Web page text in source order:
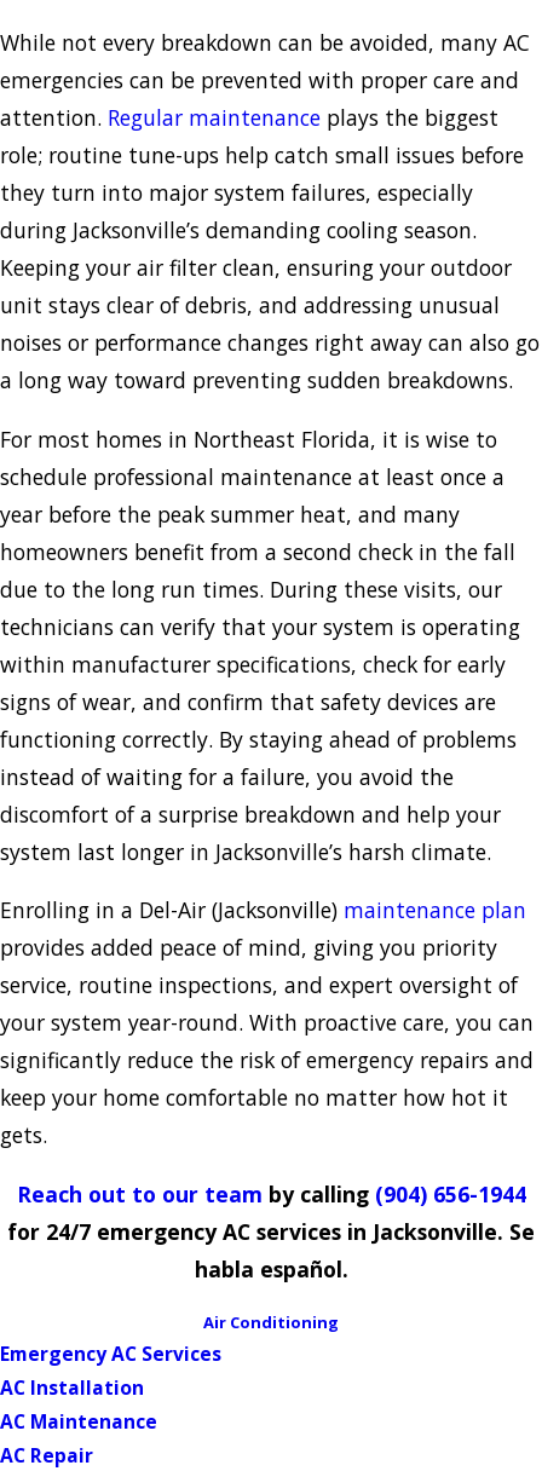
While not every breakdown can be avoided, many AC
emergencies can be prevented with proper care and
attention. Regular maintenance plays the biggest
role; routine tune-ups help catch small issues before
they turn into major system failures, especially
during Jacksonville’s demanding cooling season.
Keeping your air filter clean, ensuring your outdoor
unit stays clear of debris, and addressing unusual
noises or performance changes right away can also go
a long way toward preventing sudden breakdowns.
For most homes in Northeast Florida, it is wise to
schedule professional maintenance at least once a
year before the peak summer heat, and many
homeowners benefit from a second check in the fall
due to the long run times. During these visits, our
technicians can verify that your system is operating
within manufacturer specifications, check for early
signs of wear, and confirm that safety devices are
functioning correctly. By staying ahead of problems
instead of waiting for a failure, you avoid the
discomfort of a surprise breakdown and help your
system last longer in Jacksonville’s harsh climate.
Enrolling in a Del-Air (Jacksonville) maintenance plan
provides added peace of mind, giving you priority
service, routine inspections, and expert oversight of
your system year-round. With proactive care, you can
significantly reduce the risk of emergency repairs and
keep your home comfortable no matter how hot it
gets.
Reach out to our team by calling (904) 656-1944
for 24/7 emergency AC services in Jacksonville. Se
habla español.
Air Conditioning
Emergency AC Services
AC Installation
AC Maintenance
AC Repair